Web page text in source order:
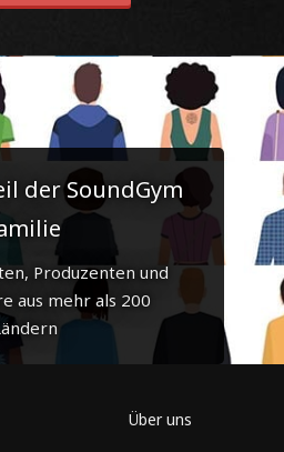
der SoundGym
Produzenten und
aus mehr als 200
Über uns